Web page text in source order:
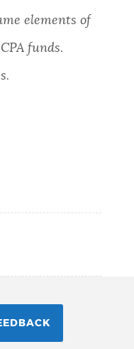
elements of
funds.